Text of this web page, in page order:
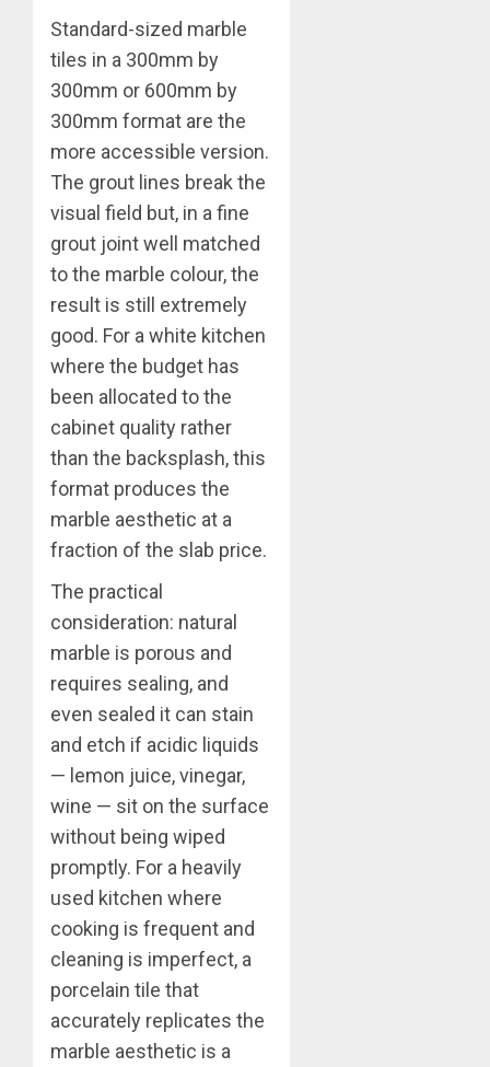
Standard-sized marble
tiles in a 300mm by
300mm or 600mm by
300mm format are the
more accessible version.
The grout lines break the
visual field but, in a fine
grout joint well matched
to the marble colour, the
result is still extremely
good. For a white kitchen
where the budget has
been allocated to the
cabinet quality rather
than the backsplash, this
format produces the
marble aesthetic at a
fraction of the slab price.
The practical
consideration: natural
marble is porous and
requires sealing, and
even sealed it can stain
and etch if acidic liquids
— lemon juice, vinegar,
wine — sit on the surface
without being wiped
promptly. For a heavily
used kitchen where
cooking is frequent and
cleaning is imperfect, a
porcelain tile that
accurately replicates the
marble aesthetic is a